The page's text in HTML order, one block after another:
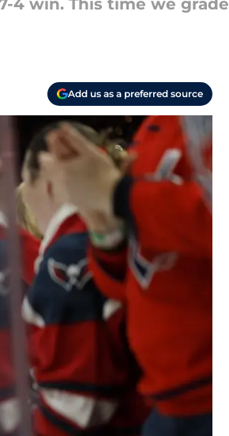
4 win. This time we grade
Add us as a preferred source